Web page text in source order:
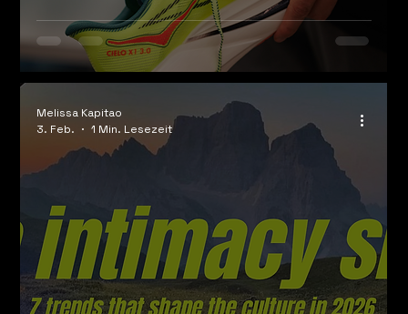
Melissa Kapitao
3. Feb.
1 Min. Lesezeit